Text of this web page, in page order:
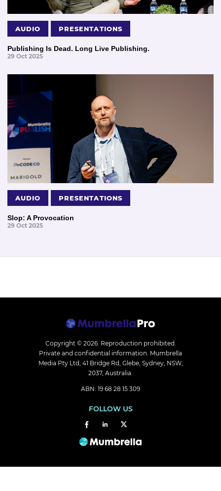
AUDIO PRESENTATIONS
Publishing Is Dead. Long Live Publishing.
29 Oct 2025
AUDIO PRESENTATIONS
Slop: A Provocation
29 Oct 2025
Copyright © 2026. Reproduction prohibited.
Private and confidential information. Mumbrella
Media Pty Ltd, 41 Bridge Rd, Glebe, Sydney, NSW,
2037, Australia.
ABN: 19 68 28 15 309
FOLLOW US